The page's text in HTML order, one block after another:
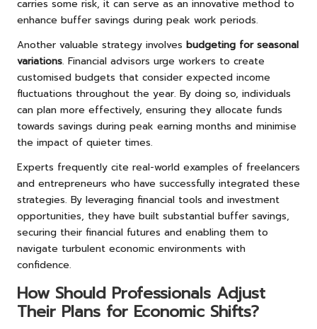
carries some risk, it can serve as an innovative method to
enhance buffer savings during peak work periods.
Another valuable strategy involves budgeting for seasonal
variations. Financial advisors urge workers to create
customised budgets that consider expected income
fluctuations throughout the year. By doing so, individuals
can plan more effectively, ensuring they allocate funds
towards savings during peak earning months and minimise
the impact of quieter times.
Experts frequently cite real-world examples of freelancers
and entrepreneurs who have successfully integrated these
strategies. By leveraging financial tools and investment
opportunities, they have built substantial buffer savings,
securing their financial futures and enabling them to
navigate turbulent economic environments with
confidence.
How Should Professionals Adjust
Their Plans for Economic Shifts?